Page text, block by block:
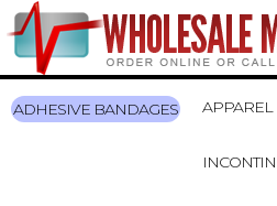
ADHESIVE BANDAGES APPAREL